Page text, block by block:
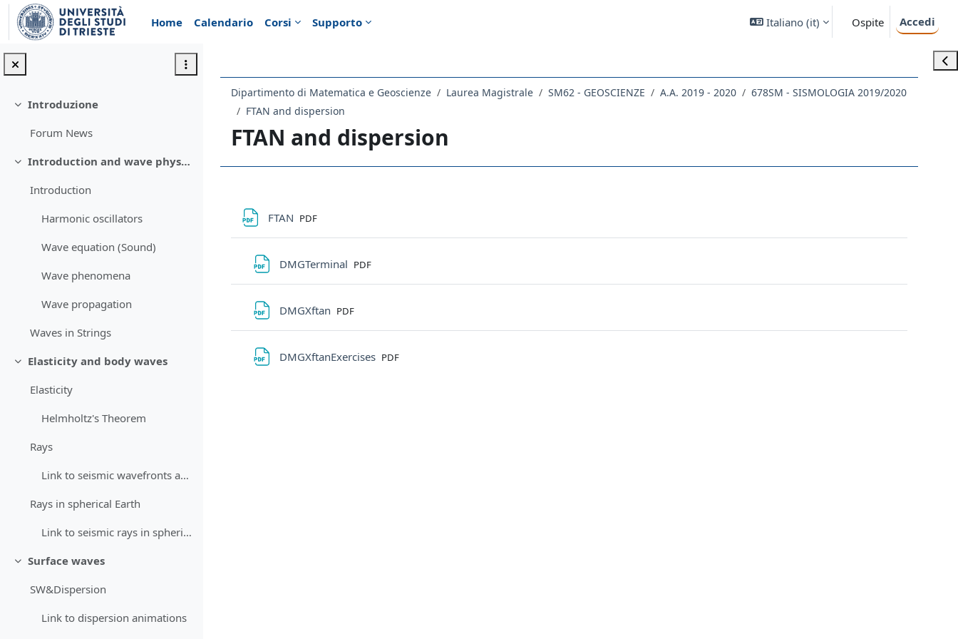
Vai al contenuto principale
Home
Calendario Corsi Supporto Italiano ‎(it)‎ Ospite Accedi
Minimizza
Introduzione
Forum News
Minimizza
Introduction and wave physics recap
Introduction
Harmonic oscillators
Wave equation (Sound)
Wave phenomena
Wave propagation
Waves in Strings
Minimizza
Elasticity and body waves
Elasticity
Helmholtz's Theorem
Rays
Link to seismic wavefronts animations
Rays in spherical Earth
Link to seismic rays in spherical Earth animation
Minimizza
Surface waves
SW&Dispersion
Link to dispersion animations
Dipartimento di Matematica e Geoscienze Laurea Magistrale SM62 - GEOSCIENZE A.A. 2019 - 2020
678SM - SISMOLOGIA 2019/2020
FTAN and dispersion
FTAN and dispersion
FTAN File
PDF
DMGTerminal File
PDF
DMGXftan File
PDF
DMGXftanExercises File
PDF